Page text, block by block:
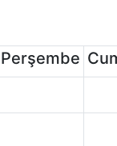
Perşembe